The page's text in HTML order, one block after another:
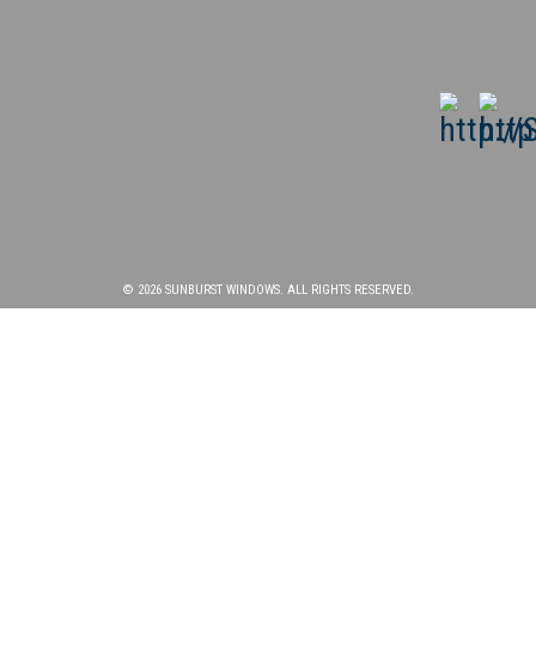
© 2026 SUNBURST WINDOWS. ALL RIGHTS RESERVED.